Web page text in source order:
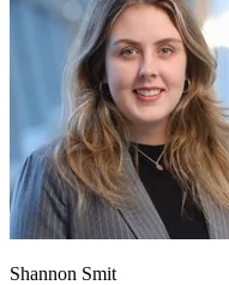
Shannon Smit